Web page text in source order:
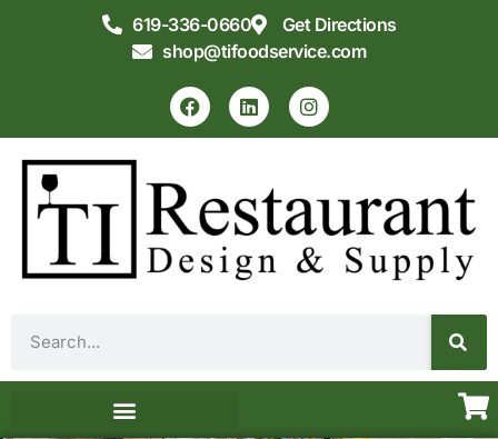
619-336-0660
Get Directions
shop@tifoodservice.com